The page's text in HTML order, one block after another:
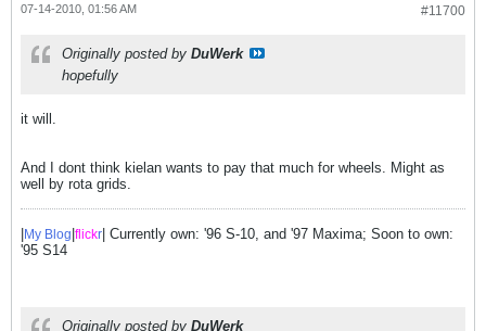
#11700
07-14-2010, 01:56 AM
Originally posted by DuWerk
hopefully
it will.
And I dont think kielan wants to pay that much for wheels. Might as
well by rota grids.
|My Blog|flickr| Currently own: '96 S-10, and '97 Maxima; Soon to own:
'95 S14
Originally posted by DuWerk